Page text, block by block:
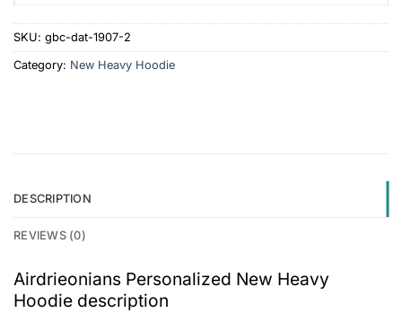
SKU: gbc-dat-1907-2
Category: New Heavy Hoodie
DESCRIPTION
REVIEWS (0)
Airdrieonians Personalized New Heavy
Hoodie description